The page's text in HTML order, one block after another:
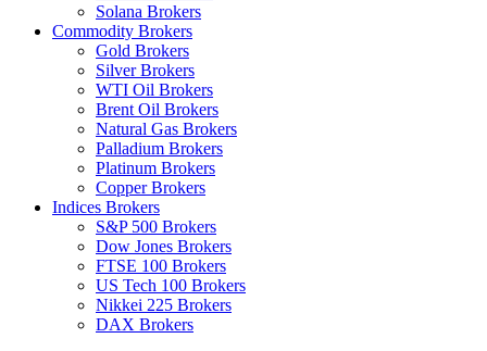
Solana Brokers
Commodity Brokers
Gold Brokers
Silver Brokers
WTI Oil Brokers
Brent Oil Brokers
Natural Gas Brokers
Palladium Brokers
Platinum Brokers
Copper Brokers
Indices Brokers
S&P 500 Brokers
Dow Jones Brokers
FTSE 100 Brokers
US Tech 100 Brokers
Nikkei 225 Brokers
DAX Brokers